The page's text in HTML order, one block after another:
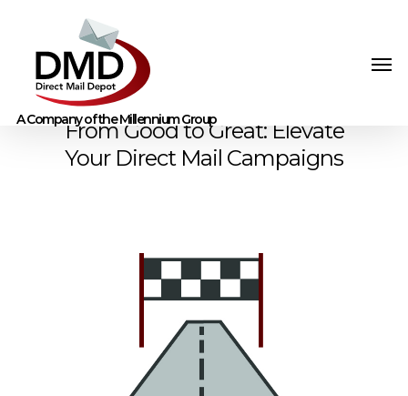
From Good to Great: Elevate
Your Direct Mail Campaigns